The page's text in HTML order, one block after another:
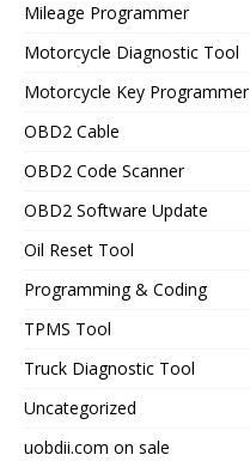
Mileage Programmer
Motorcycle Diagnostic Tool
Motorcycle Key Programmer
OBD2 Cable
OBD2 Code Scanner
OBD2 Software Update
Oil Reset Tool
Programming & Coding
TPMS Tool
Truck Diagnostic Tool
Uncategorized
uobdii.com on sale